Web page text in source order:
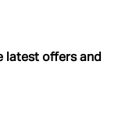
latest offers and